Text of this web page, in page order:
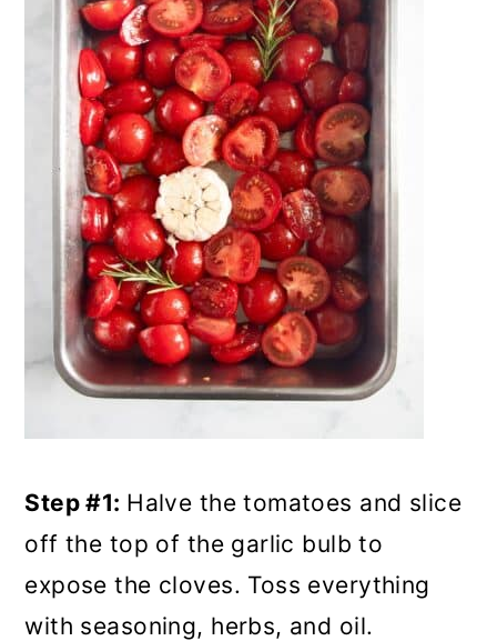
Step #1: Halve the tomatoes and slice
off the top of the garlic bulb to
expose the cloves. Toss everything
with seasoning, herbs, and oil.